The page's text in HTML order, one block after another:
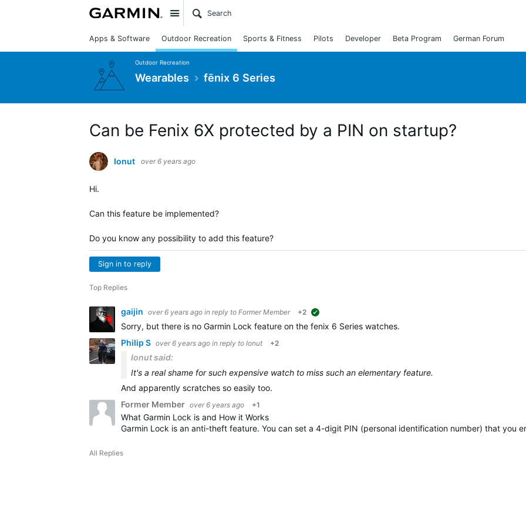
Site
Apps & Software Outdoor Recreation Sports & Fitness Pilots Developer Beta Program German Forum
Outdoor Recreation
Wearables fēnix 6 Series
Can be Fenix 6X protected by a PIN on startup?
Ionut over 6 years ago
Hi.
Can this feature be implemented?
Do you know any possibility to add this feature?
Sign in to reply
Top Replies
gaijin over 6 years ago in reply to Former Member +2
Sorry, but there is no Garmin Lock feature on the fenix 6 Series watches.
Philip S over 6 years ago in reply to Ionut +2
Ionut said:
It's a real shame for such expensive watch to miss such an elementary feature.
And apparently scratches so easily too.
Former Member over 6 years ago +1
What Garmin Lock is and How it Works
Garmin Lock is an anti-theft feature. You can set a 4-digit PIN (personal identification number) that you
All Replies